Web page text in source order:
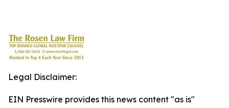
Legal Disclaimer:
EIN Presswire provides this news content "as is"